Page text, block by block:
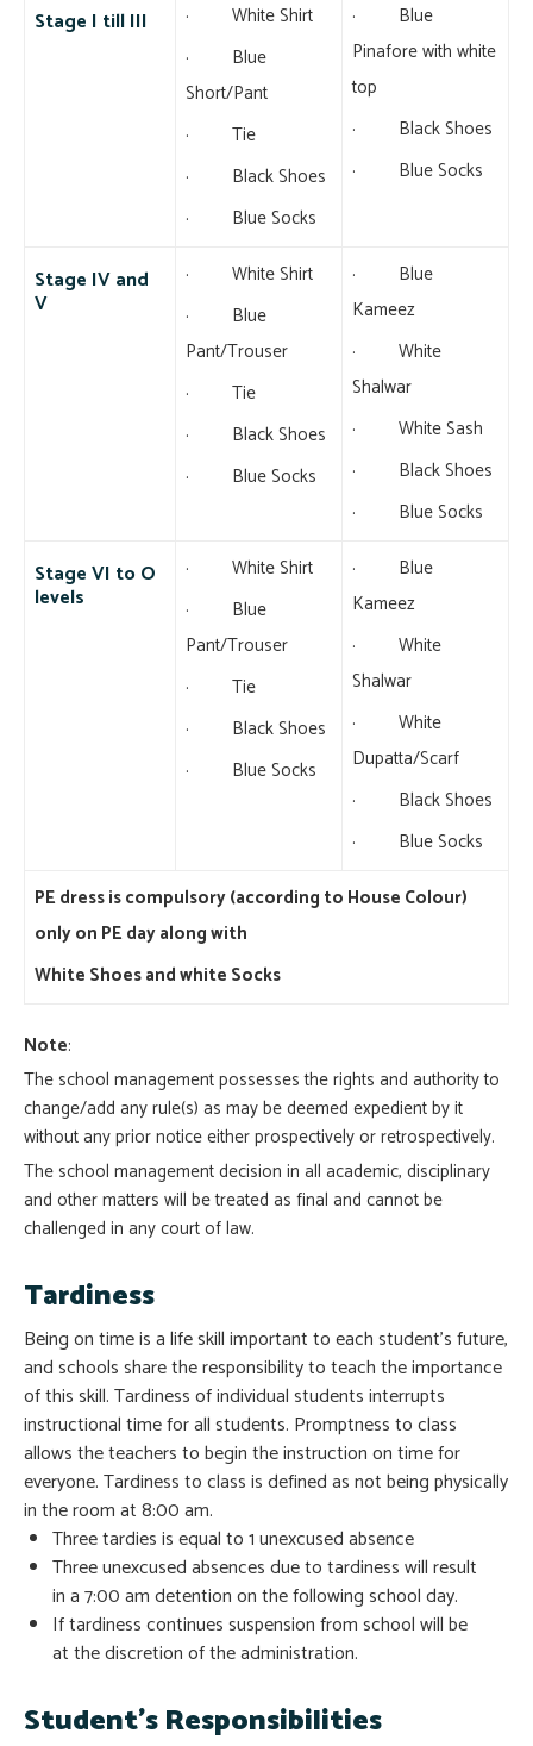
Stage I till III
· White Shirt
· Blue
Short/Pant
· Tie
· Black Shoes
· Blue Socks
· Blue
Pinafore with white
top
· Black Shoes
· Blue Socks
Stage IV and
V
· White Shirt
· Blue
Pant/Trouser
· Tie
· Black Shoes
· Blue Socks
· Blue
Kameez
· White
Shalwar
· White Sash
· Black Shoes
· Blue Socks
Stage VI to O
levels
· White Shirt
· Blue
Pant/Trouser
· Tie
· Black Shoes
· Blue Socks
· Blue
Kameez
· White
Shalwar
· White
Dupatta/Scarf
· Black Shoes
· Blue Socks
PE dress is compulsory (according to House Colour)
only on PE day along with
White Shoes and white Socks
Note:
The school management possesses the rights and authority to
change/add any rule(s) as may be deemed expedient by it
without any prior notice either prospectively or retrospectively.
The school management decision in all academic, disciplinary
and other matters will be treated as final and cannot be
challenged in any court of law.
Tardiness
Being on time is a life skill important to each student’s future,
and schools share the responsibility to teach the importance
of this skill. Tardiness of individual students interrupts
instructional time for all students. Promptness to class
allows the teachers to begin the instruction on time for
everyone. Tardiness to class is defined as not being physically
in the room at 8:00 am.
Three tardies is equal to 1 unexcused absence
Three unexcused absences due to tardiness will result
in a 7:00 am detention on the following school day.
If tardiness continues suspension from school will be
at the discretion of the administration.
Student’s Responsibilities